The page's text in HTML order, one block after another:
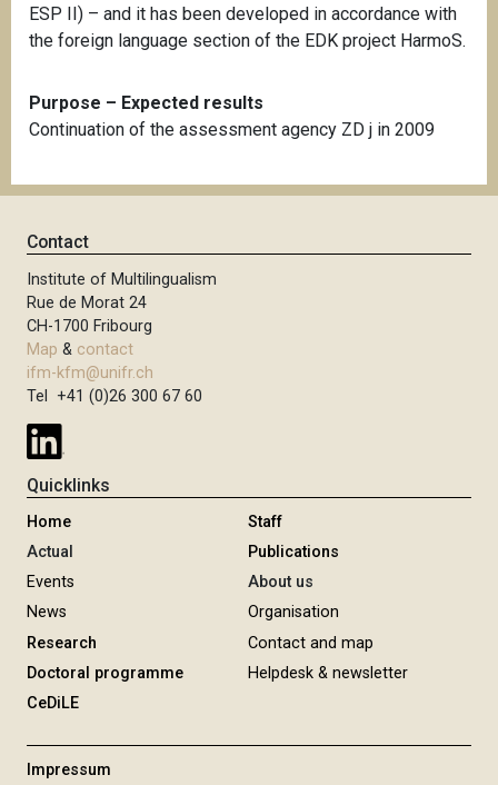
ESP II) – and it has been developed in accordance with
the foreign language section of the EDK project HarmoS.
Purpose – Expected results
Continuation of the assessment agency ZD j in 2009
Contact
Institute of Multilingualism
Rue de Morat 24
CH-1700 Fribourg
Map & contact
ifm-kfm@unifr.ch
Tel +41 (0)26 300 67 60
Quicklinks
Home
Actual
Events
News
Research
Doctoral programme
CeDiLE
Staff
Publications
About us
Organisation
Contact and map
Helpdesk & newsletter
Impressum